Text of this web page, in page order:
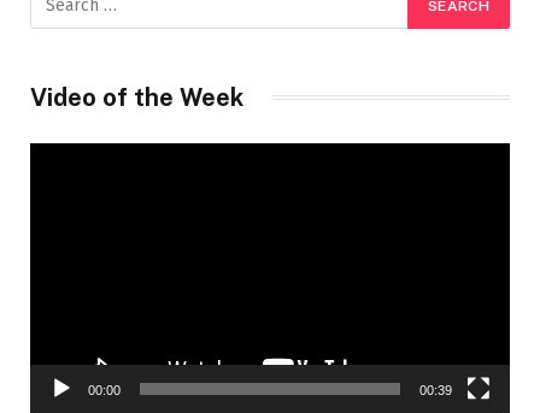
Video of the Week
00:00 00:39